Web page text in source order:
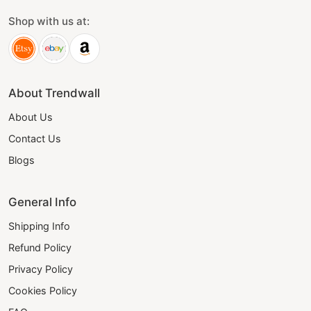
Shop with us at:
About Trendwall
About Us
Contact Us
Blogs
General Info
Shipping Info
Refund Policy
Privacy Policy
Cookies Policy